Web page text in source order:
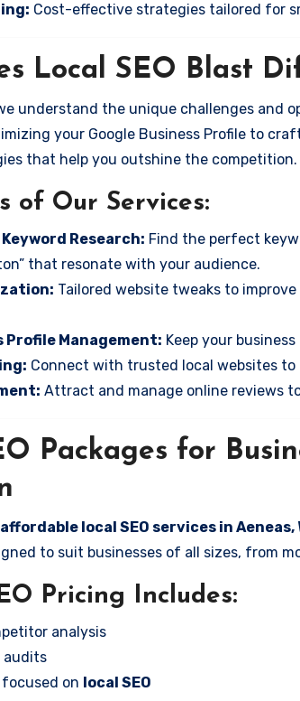
Cost-effective strategies tailored for
Local SEO Blast
understand the unique challenges and
your Google Business Profile to
that help you outshine the competition.
of Our Services:
Research: Find the perfect
that resonate with your audience.
Tailored website tweaks to
Profile Management: Keep your
Connect with trusted local websites
Attract and manage online reviews
Packages for
affordable local SEO services in
to suit businesses of all sizes, from
Pricing Includes:
analysis
audits
on local SEO